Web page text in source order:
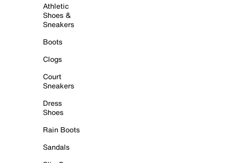
Athletic
Shoes &
Sneakers
Boots
Clogs
Court
Sneakers
Dress
Shoes
Rain Boots
Sandals